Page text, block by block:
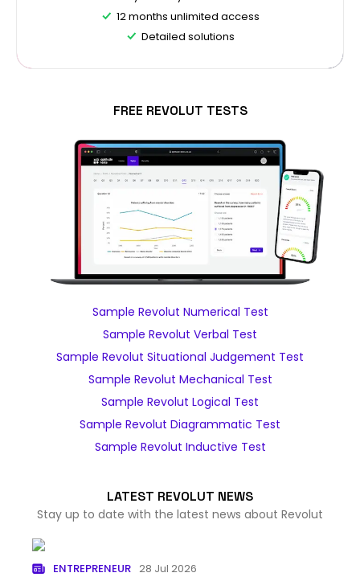
12 months unlimited access
Detailed solutions
FREE REVOLUT TESTS
Sample Revolut Numerical Test
Sample Revolut Verbal Test
Sample Revolut Situational Judgement Test
Sample Revolut Mechanical Test
Sample Revolut Logical Test
Sample Revolut Diagrammatic Test
Sample Revolut Inductive Test
LATEST REVOLUT NEWS
Stay up to date with the latest news about Revolut
ENTREPRENEUR 28 Jul 2026